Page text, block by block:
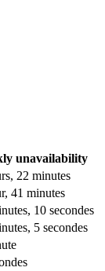
unavailability
22 minutes
41 minutes
10 secondes
5 secondes